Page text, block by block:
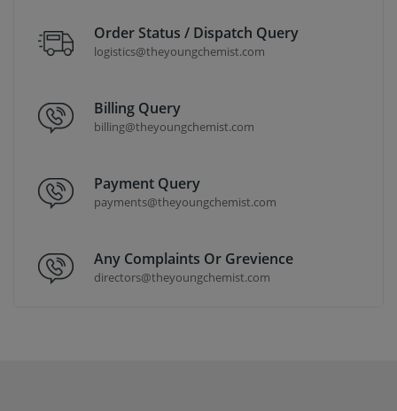
Order Status / Dispatch Query
logistics@theyoungchemist.com
Billing Query
billing@theyoungchemist.com
Payment Query
payments@theyoungchemist.com
Any Complaints Or Grevience
directors@theyoungchemist.com